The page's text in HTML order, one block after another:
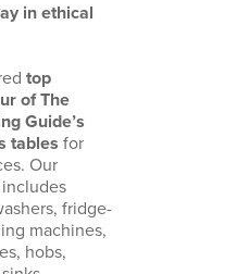
in ethical
top
of The
Guide’s
tables for
Our
fridge-
machines,
hobs,